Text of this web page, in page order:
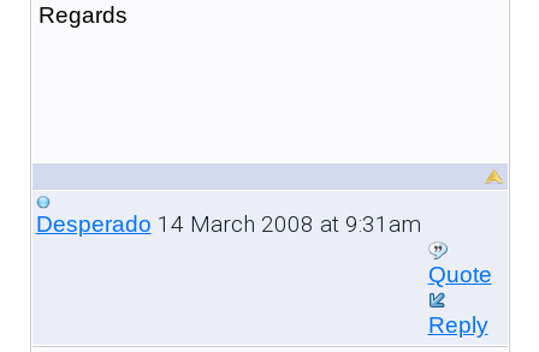
Regards
Desperado 14 March 2008 at 9:31am
Quote
Reply